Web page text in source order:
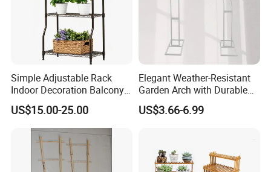
Simple Adjustable Rack
Indoor Decoration Balcony
Flower Plant Pot Storage
Wire Shelf
US$15.00-25.00
Elegant Weather-Resistant
Garden Arch with Durable
Metal Trellis
US$3.66-6.99